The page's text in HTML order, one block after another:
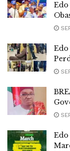
Edo
Edo